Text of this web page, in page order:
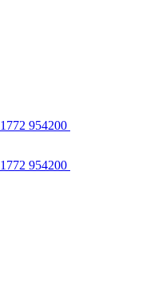
954200
954200